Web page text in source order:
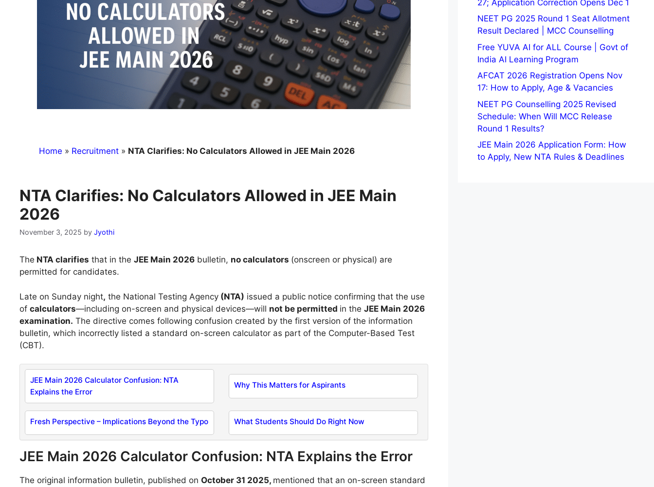
Home » Recruitment » NTA Clarifies: No Calculators Allowed in JEE Main 2026
NTA Clarifies: No Calculators Allowed in JEE Main
2026
November 3, 2025 by Jyothi
The NTA clarifies that in the JEE Main 2026 bulletin, no calculators (onscreen or physical) are
permitted for candidates.
Late on Sunday night, the National Testing Agency (NTA) issued a public notice confirming that the use
of calculators—including on-screen and physical devices—will not be permitted in the JEE Main 2026
examination. The directive comes following confusion created by the first version of the information
bulletin, which incorrectly listed a standard on-screen calculator as part of the Computer-Based Test
(CBT).
JEE Main 2026 Calculator Confusion: NTA
Explains the Error
Why This Matters for Aspirants
Fresh Perspective – Implications Beyond the Typo What Students Should Do Right Now
JEE Main 2026 Calculator Confusion: NTA Explains the Error
The original information bulletin, published on October 31 2025, mentioned that an on-screen standard
27; Application Correction Opens Dec 1
NEET PG 2025 Round 1 Seat Allotment
Result Declared | MCC Counselling
Free YUVA AI for ALL Course | Govt of
India AI Learning Program
AFCAT 2026 Registration Opens Nov
17: How to Apply, Age & Vacancies
NEET PG Counselling 2025 Revised
Schedule: When Will MCC Release
Round 1 Results?
JEE Main 2026 Application Form: How
to Apply, New NTA Rules & Deadlines